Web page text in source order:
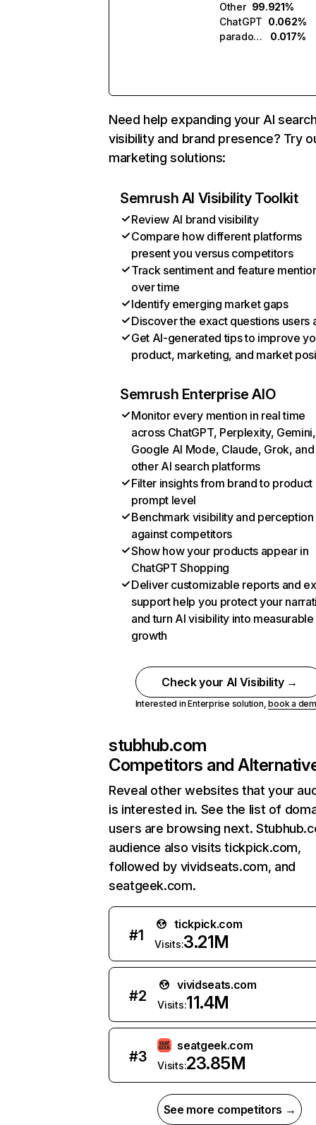
Other 99.921%
ChatGPT 0.062%
paradox.ai
0.017%
Need help expanding your AI
visibility and brand presence? Try
marketing solutions:
Semrush AI Visibility Toolkit
Review AI brand visibility
Compare how different platforms
present you versus competitors
Track sentiment and feature
over time
Identify emerging market gaps
Discover the exact questions users
Get AI-generated tips to improve
product, marketing, and market
Semrush Enterprise AIO
Monitor every mention in real time
across ChatGPT, Perplexity, Gemini,
Google AI Mode, Claude, Grok, and
other AI search platforms
Filter insights from brand to product
prompt level
Benchmark visibility and perception
against competitors
Show how your products appear in
ChatGPT Shopping
Deliver customizable reports and
support help you protect your
and turn AI visibility into measurable
growth
Check your AI Visibility →
Interested in Enterprise solution,book a
stubhub.com
Competitors and
Reveal other websites that your
is interested in. See the list of
users are browsing next.
audience also visits tickpick.com,
followed by vividseats.com, and
seatgeek.com.
#1
tickpick.com
Visits:3.21M
#2
vividseats.com
Visits:11.4M
#3
seatgeek.com
Visits:23.85M
See more competitors →